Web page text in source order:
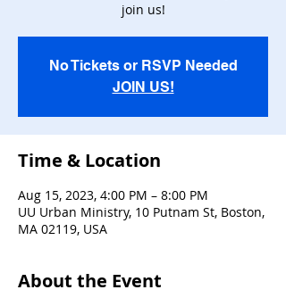
join us!
No Tickets or RSVP Needed
JOIN US!
Time & Location
Aug 15, 2023, 4:00 PM – 8:00 PM
UU Urban Ministry, 10 Putnam St, Boston,
MA 02119, USA
About the Event